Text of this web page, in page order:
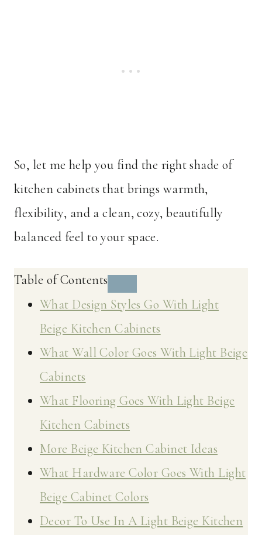
So, let me help you find the right shade of
kitchen cabinets that brings warmth,
flexibility, and a clean, cozy, beautifully
balanced feel to your space.
Table of Contents
What Design Styles Go With Light
Beige Kitchen Cabinets
What Wall Color Goes With Light Beige
Cabinets
What Flooring Goes With Light Beige
Kitchen Cabinets
More Beige Kitchen Cabinet Ideas
What Hardware Color Goes With Light
Beige Cabinet Colors
Decor To Use In A Light Beige Kitchen